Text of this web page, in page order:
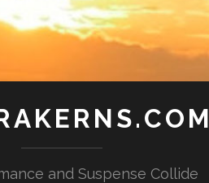
and Suspense Collide